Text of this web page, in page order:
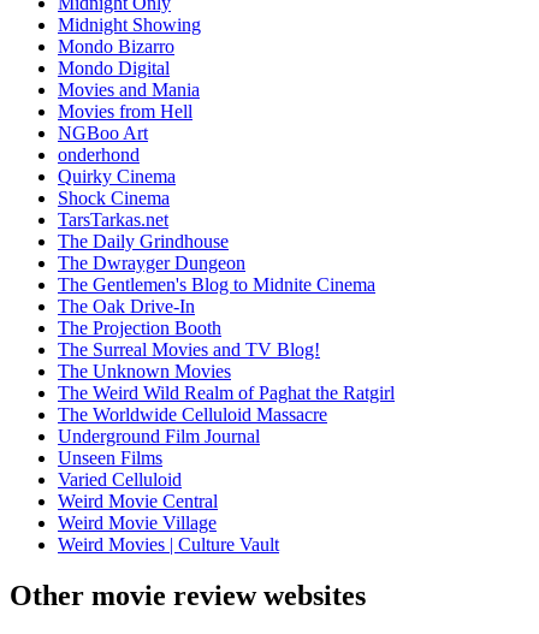
Midnight Showing
Mondo Bizarro
Mondo Digital
Movies and Mania
Movies from Hell
NGBoo Art
onderhond
Quirky Cinema
Shock Cinema
TarsTarkas.net
The Daily Grindhouse
The Dwrayger Dungeon
The Gentlemen's Blog to Midnite Cinema
The Oak Drive-In
The Projection Booth
The Surreal Movies and TV Blog!
The Unknown Movies
The Weird Wild Realm of Paghat the Ratgirl
The Worldwide Celluloid Massacre
Underground Film Journal
Unseen Films
Varied Celluloid
Weird Movie Central
Weird Movie Village
Weird Movies | Culture Vault
Other movie review websites